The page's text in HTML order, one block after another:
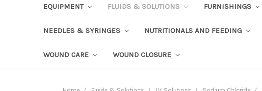
EQUIPMENT FLUIDS & SOLUTIONS FURNISHINGS
NEEDLES & SYRINGES NUTRITIONALS AND FEEDING
WOUND CARE WOUND CLOSURE